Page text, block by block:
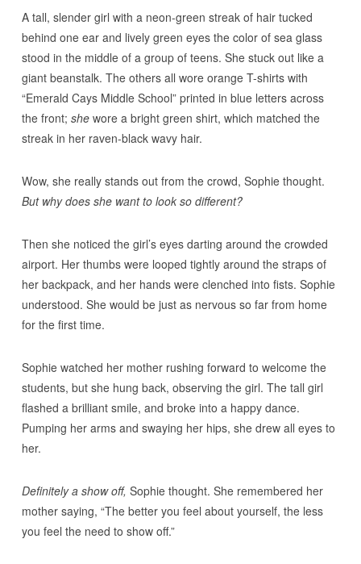
A tall, slender girl with a neon-green streak of hair tucked
behind one ear and lively green eyes the color of sea glass
stood in the middle of a group of teens. She stuck out like a
giant beanstalk. The others all wore orange T-shirts with
“Emerald Cays Middle School” printed in blue letters across
the front; shewore a bright green shirt, which matched the
streak in her raven-black wavy hair.
Wow, she really stands out from the crowd, Sophie thought.
But why does she want to look so different?
Then she noticed the girl’s eyes darting around the crowded
airport. Her thumbs were looped tightly around the straps of
her backpack, and her hands were clenched into fists. Sophie
understood. She would be just as nervous so far from home
for the first time.
Sophie watched her mother rushing forward to welcome the
students, but she hung back, observing the girl. The tall girl
flashed a brilliant smile, and broke into a happy dance.
Pumping her arms and swaying her hips, she drew all eyes to
her.
Definitely a show off, Sophie thought. She remembered her
mother saying, “The better you feel about yourself, the less
you feel the need to show off.”